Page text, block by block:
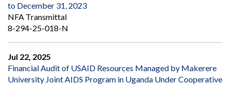
to December 31, 2023
NFA Transmittal
8-294-25-018-N
Jul 22, 2025
Financial Audit of USAID Resources Managed by Makerere
University Joint AIDS Program in Uganda Under Cooperative